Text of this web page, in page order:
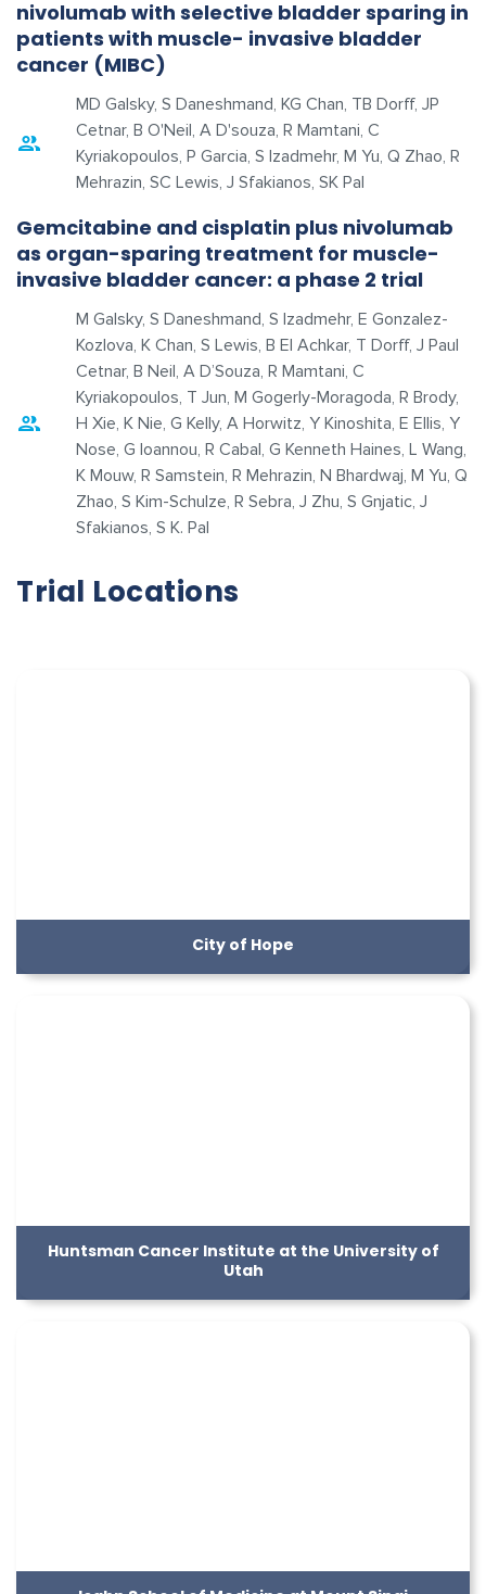
nivolumab with selective bladder sparing in
patients with muscle- invasive bladder
cancer (MIBC)
MD Galsky, S Daneshmand, KG Chan, TB Dorff, JP
Cetnar, B O'Neil, A D'souza, R Mamtani, C
Kyriakopoulos, P Garcia, S Izadmehr, M Yu, Q Zhao, R
Mehrazin, SC Lewis, J Sfakianos, SK Pal
Gemcitabine and cisplatin plus nivolumab
as organ-sparing treatment for muscle-
invasive bladder cancer: a phase 2 trial
M Galsky, S Daneshmand, S Izadmehr, E Gonzalez-
Kozlova, K Chan, S Lewis, B El Achkar, T Dorff, J Paul
Cetnar, B Neil, A D’Souza, R Mamtani, C
Kyriakopoulos, T Jun, M Gogerly-Moragoda, R Brody,
H Xie, K Nie, G Kelly, A Horwitz, Y Kinoshita, E Ellis, Y
Nose, G Ioannou, R Cabal, G Kenneth Haines, L Wang,
K Mouw, R Samstein, R Mehrazin, N Bhardwaj, M Yu, Q
Zhao, S Kim-Schulze, R Sebra, J Zhu, S Gnjatic, J
Sfakianos, S K. Pal
Trial Locations
City of Hope
Huntsman Cancer Institute at the University of
Utah